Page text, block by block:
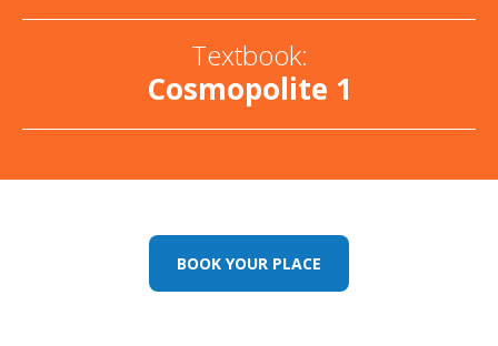
Textbook:
Cosmopolite 1
BOOK YOUR PLACE